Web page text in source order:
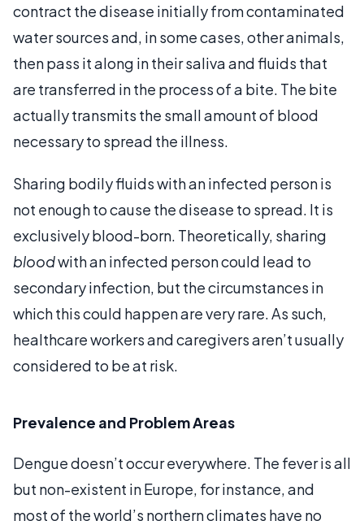
contract the disease initially from contaminated
water sources and, in some cases, other animals,
then pass it along in their saliva and fluids that
are transferred in the process of a bite. The bite
actually transmits the small amount of blood
necessary to spread the illness.
Sharing bodily fluids with an infected person is
not enough to cause the disease to spread. It is
exclusively blood-born. Theoretically, sharing
bloodwith an infected person could lead to
secondary infection, but the circumstances in
which this could happen are very rare. As such,
healthcare workers and caregivers aren’t usually
considered to be at risk.
Prevalence and Problem Areas
Dengue doesn’t occur everywhere. The fever is all
but non-existent in Europe, for instance, and
most of the world’s northern climates have no